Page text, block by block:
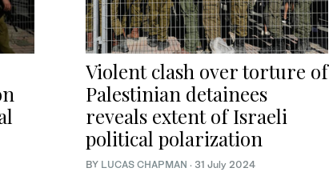
Violent clash over torture of
Palestinian detainees
reveals extent of Israeli
political polarization
BY LUCAS CHAPMAN · 31 July 2024